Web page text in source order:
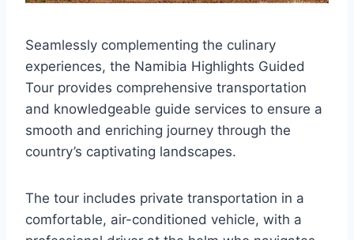
Seamlessly complementing the culinary
experiences, the Namibia Highlights Guided
Tour provides comprehensive transportation
and knowledgeable guide services to ensure a
smooth and enriching journey through the
country’s captivating landscapes.
The tour includes private transportation in a
comfortable, air-conditioned vehicle, with a